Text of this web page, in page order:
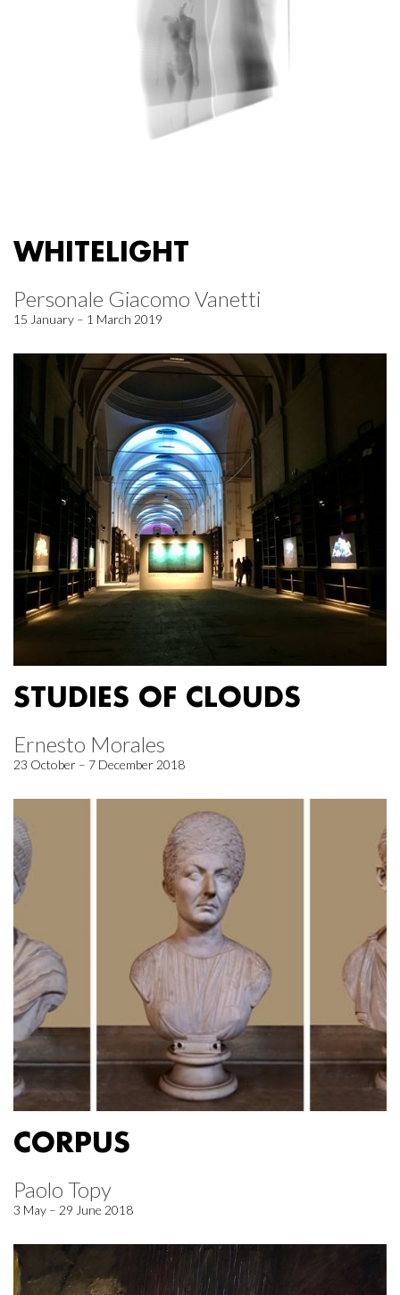
WHITELIGHT
Personale Giacomo Vanetti
15 January – 1 March 2019
STUDIES OF CLOUDS
Ernesto Morales
23 October – 7 December 2018
CORPUS
Paolo Topy
3 May – 29 June 2018